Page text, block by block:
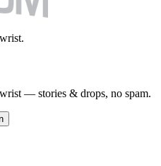
— stories & drops, no spam.